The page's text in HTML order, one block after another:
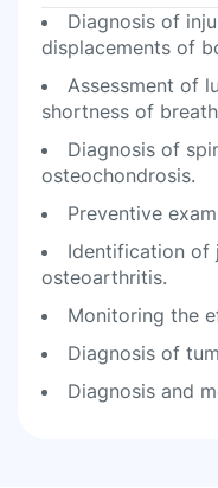
Diagnosis of
displacements of
Assessment of
shortness of
Diagnosis of
osteochondrosis.
Preventive
Identification of
osteoarthritis.
Monitoring the
Diagnosis of
Diagnosis and